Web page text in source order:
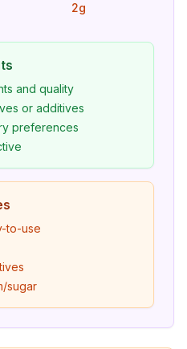
2g
and quality
or additives
preferences
to-use
sugar